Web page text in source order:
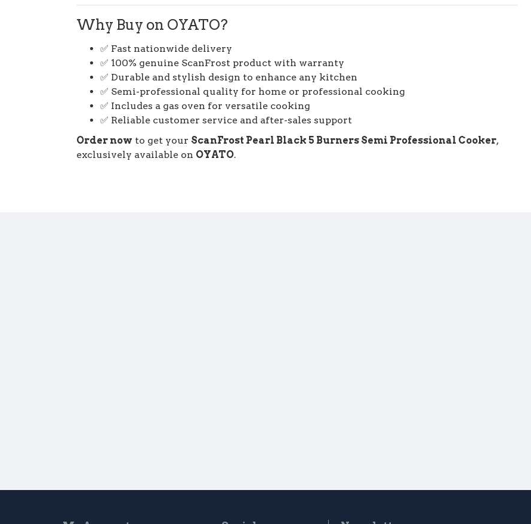
Why Buy on OYATO?
✅ Fast nationwide delivery
✅ 100% genuine ScanFrost product with warranty
✅ Durable and stylish design to enhance any kitchen
✅ Semi-professional quality for home or professional cooking
✅ Includes a gas oven for versatile cooking
✅ Reliable customer service and after-sales support
Order now to get your ScanFrost Pearl Black 5 Burners Semi Professional Cooker,
exclusively available on OYATO.